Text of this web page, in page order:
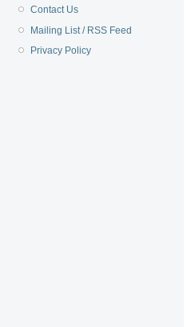
Contact Us
Mailing List / RSS Feed
Privacy Policy